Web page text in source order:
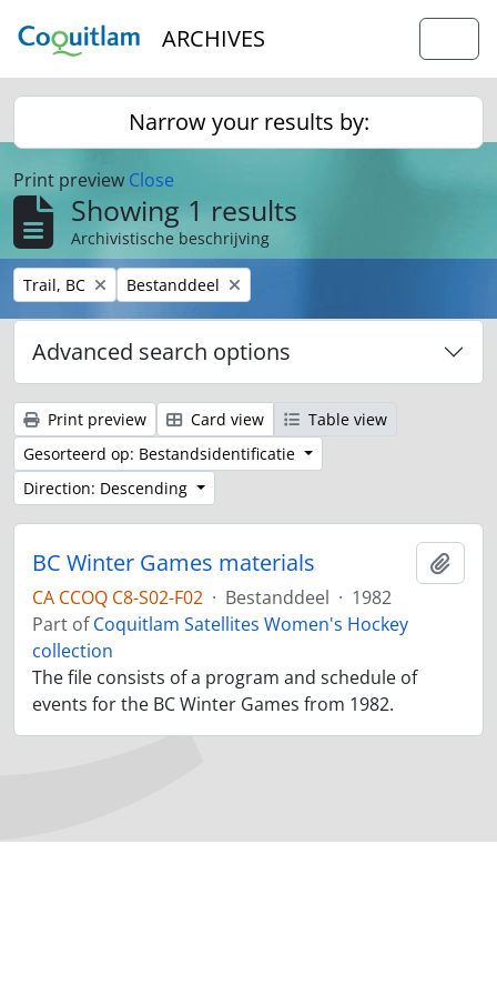
ARCHIVES
Narrow your results by:
Print preview Close
Showing 1 results
Archivistische beschrijving
Remove filter:
Trail, BC Remove filter:
Bestanddeel
Advanced search options
Print preview Card view
Table view
Gesorteerd op: Bestandsidentificatie
Direction: Descending
BC Winter Games materials
CA CCOQ C8-S02-F02 · Bestanddeel · 1982
Part ofCoquitlam Satellites Women's Hockey
collection
The file consists of a program and schedule of
events for the BC Winter Games from 1982.